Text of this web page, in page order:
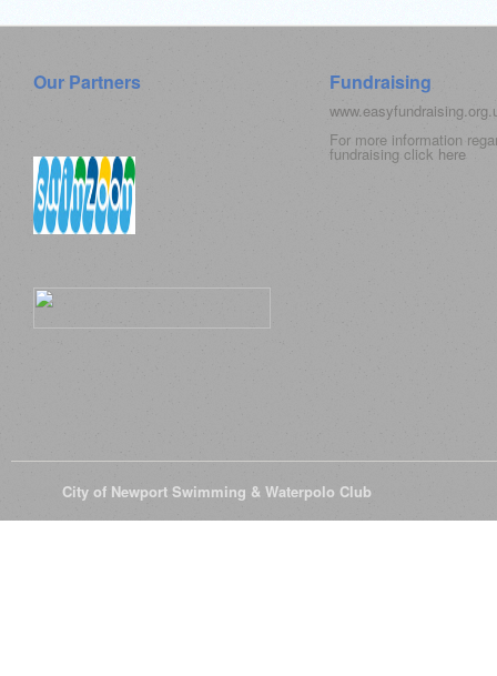
Our Partners Fundraising
For more information
fundraising click here
City of Newport Swimming & Waterpolo Club